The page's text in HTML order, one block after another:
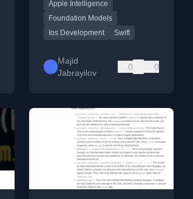
availability and session
management.
Apple Intelligence
Foundation Models
Ios Development
Swift
Majid
Jabrayilov
0 0